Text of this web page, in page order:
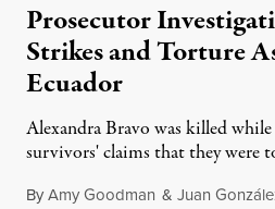
Prosecutor
Strikes and Torture
Ecuador
Alexandra Bravo was killed
survivors' claims that they were
ByAmy Goodman & Juan